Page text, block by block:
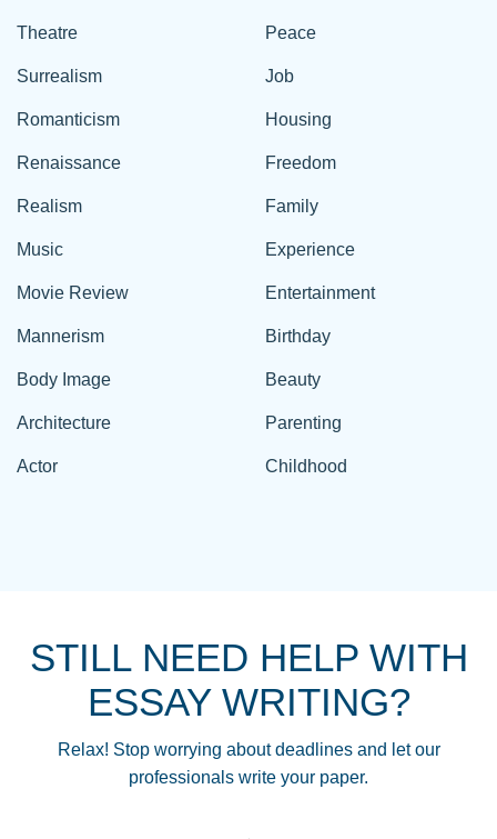
Theatre
Surrealism
Romanticism
Renaissance
Realism
Music
Movie Review
Mannerism
Body Image
Architecture
Actor
Peace
Job
Housing
Freedom
Family
Experience
Entertainment
Birthday
Beauty
Parenting
Childhood
STILL NEED HELP WITH
ESSAY WRITING?
Relax! Stop worrying about deadlines and let our
professionals write your paper.